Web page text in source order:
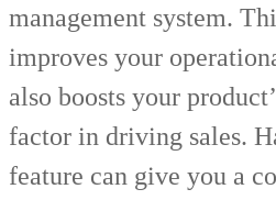
management system.
improves your
also boosts your
factor in driving sales.
feature can give you a